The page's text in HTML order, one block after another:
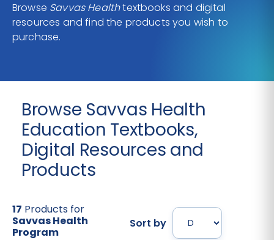
my Savvas Orders
Customer Worktext Portal
RESOURCE CENTER
COMPANY
Browse Savvas Healthtextbooks and digital
resources and find the products you wish to
purchase.
Browse Savvas Health
Education Textbooks,
Digital Resources and
Products
17 Products for
Savvas Health
Program
Sort by